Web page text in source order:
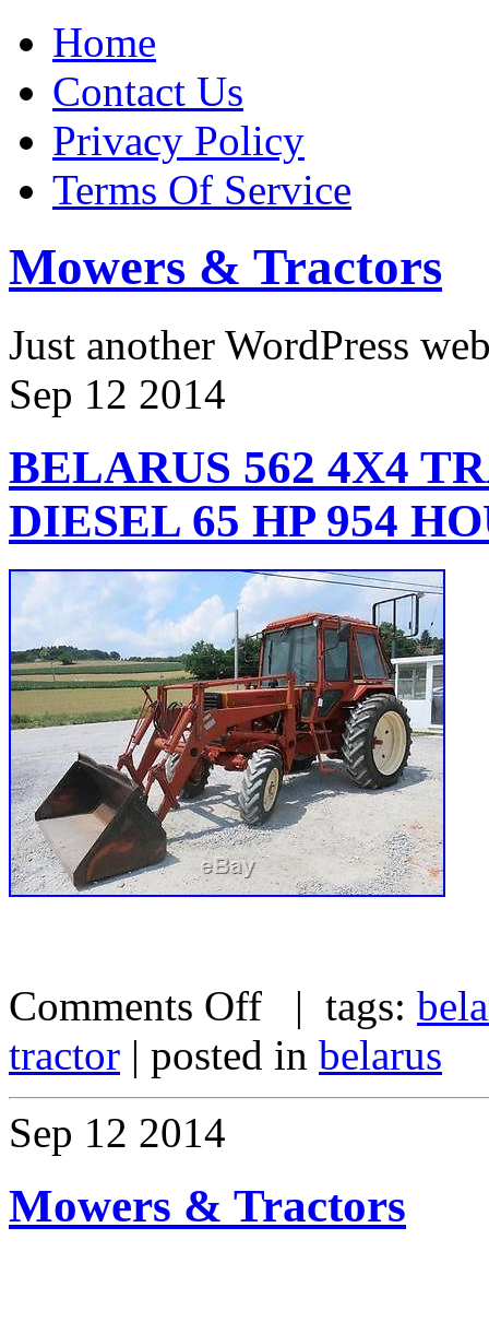
Home
Contact Us
Privacy Policy
Terms Of Service
Mowers & Tractors
Just another WordPress
Sep 12 2014
BELARUS 562 4X4
DIESEL 65 HP 954
Comments Off | tags:
tractor | posted in belarus
Sep 12 2014
Mowers & Tractors